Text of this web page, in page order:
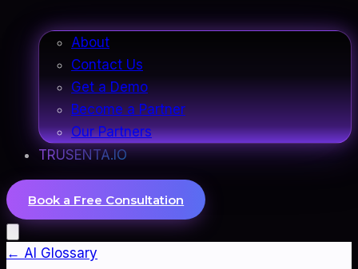
About
Contact Us
Get a Demo
Become a Partner
Our Partners
TRUSENTA.IO
Book a Free Consultation
← AI Glossary